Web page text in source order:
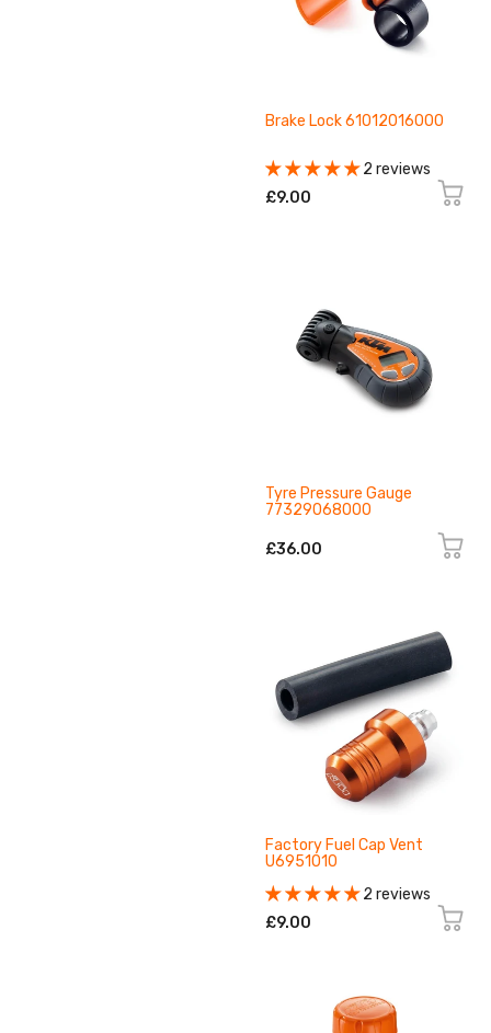
Brake Lock 61012016000
2 reviews
£9.00
Tyre Pressure Gauge
77329068000
£36.00
Factory Fuel Cap Vent
U6951010
2 reviews
£9.00